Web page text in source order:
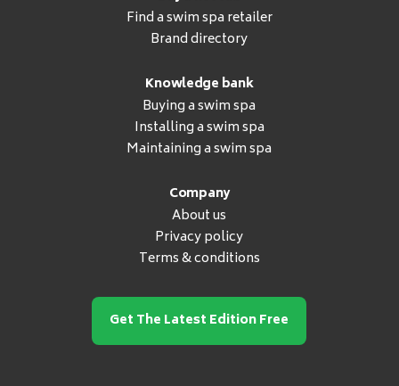
Find a swim spa retailer
Brand directory
Knowledge bank
Buying a swim spa
Installing a swim spa
Maintaining a swim spa
Company
About us
Privacy policy
Terms & conditions
Get The Latest Edition Free